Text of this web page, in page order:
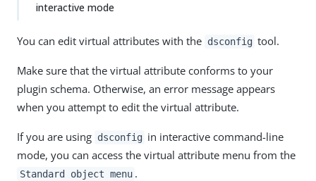
interactive mode
You can edit virtual attributes with the dsconfig tool.
Make sure that the virtual attribute conforms to your
plugin schema. Otherwise, an error message appears
when you attempt to edit the virtual attribute.
If you are using dsconfig in interactive command-line
mode, you can access the virtual attribute menu from the
Standard object menu .